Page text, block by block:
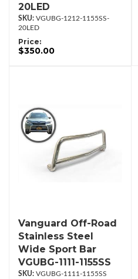
20LED
VGUBG-1212-1155SS-
20LED
Price:
$350.00
Vanguard Off-Road
Stainless Steel
Wide Sport Bar
VGUBG-1111-1155SS
VGUBG-1111-1155SS